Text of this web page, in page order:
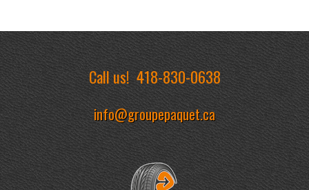
Call us!418-830-0638
info@groupepaquet.ca